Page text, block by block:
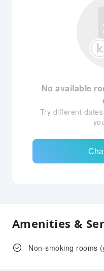
No available
Try different
Amenities &
Non-smoking rooms